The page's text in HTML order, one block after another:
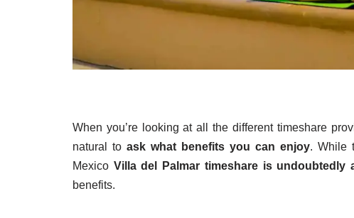
When you’re looking at all the different timeshare
natural to ask what benefits you can enjoy. While
Mexico Villa del Palmar timeshare is undoubtedly
benefits.